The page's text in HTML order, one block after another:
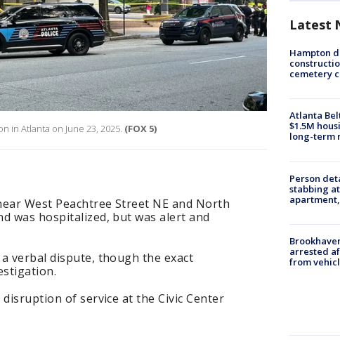
in Atlanta on June 23, 2025. (FOX 5)
West Peachtree Street NE and North
was hospitalized, but was alert and
verbal dispute, though the exact
of service at the Civic Center
Latest
Hampton
cemetery
Atlanta
$1.5M
long-term
Person
stabbing
arrested
from